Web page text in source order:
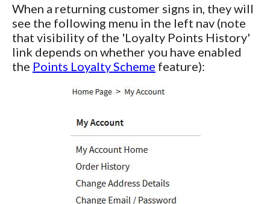
When a returning customer signs in, they will
see the following menu in the left nav (note
that visibility of the 'Loyalty Points History'
link depends on whether you have enabled
the Points Loyalty Scheme feature):